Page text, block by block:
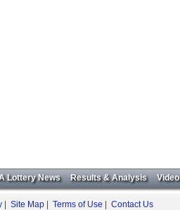
Lottery News Results & Analysis Video
Site Map Terms of Use Contact Us